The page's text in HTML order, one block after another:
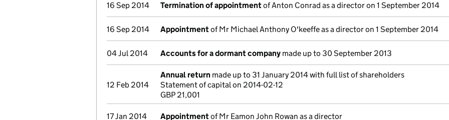
16 Sep 2014 Termination of appointmentof Anton Conrad as a director on 1 September 2014
16 Sep 2014 Appointmentof Mr Michael Anthony O'keeffe as a director on 1 September 2014
04 Jul 2014 Accounts for a dormant company made up to 30 September 2013
12 Feb 2014
Annual return made up to 31 January 2014 with full list of shareholders
Statement of capital on 2014-02-12
GBP 21,001
17 Jan 2014 Appointmentof Mr Eamon John Rowan as a director